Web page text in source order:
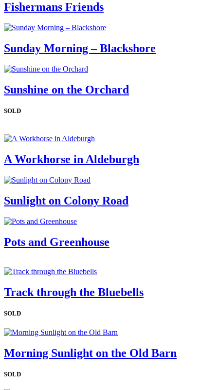
Fishermans Friends
Sunday Morning – Blackshore
Sunshine on the Orchard
SOLD
A Workhorse in Aldeburgh
Sunlight on Colony Road
Pots and Greenhouse
Track through the Bluebells
SOLD
Morning Sunlight on the Old Barn
SOLD